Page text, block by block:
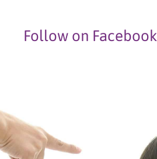
Follow on Facebook